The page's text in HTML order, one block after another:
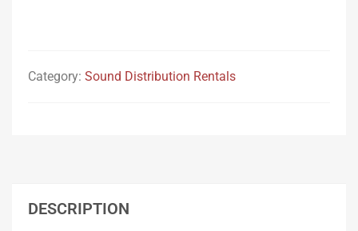
Category: Sound Distribution Rentals
DESCRIPTION